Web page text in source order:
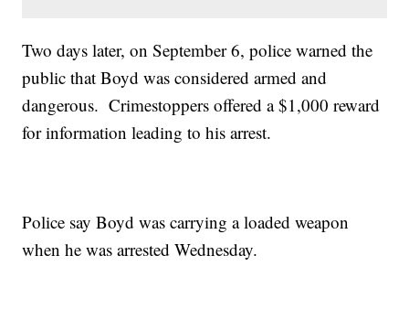
Two days later, on September 6, police warned the
public that Boyd was considered armed and
dangerous. Crimestoppers offered a $1,000 reward
for information leading to his arrest.
Police say Boyd was carrying a loaded weapon
when he was arrested Wednesday.